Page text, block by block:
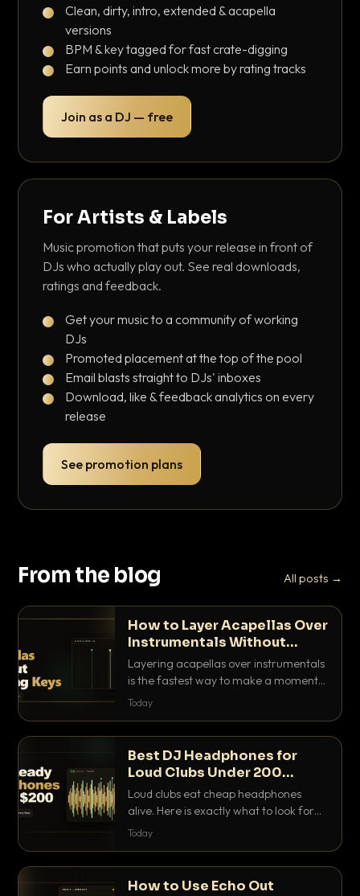
Clean, dirty, intro, extended & acapella
versions
BPM & key tagged for fast crate-digging
Earn points and unlock more by rating tracks
Join as a DJ — free
For Artists & Labels
Music promotion that puts your release in front of
DJs who actually play out. See real downloads,
ratings and feedback.
Get your music to a community of working
DJs
Promoted placement at the top of the pool
Email blasts straight to DJs' inboxes
Download, like & feedback analytics on every
release
See promotion plans
From the blog All posts →
How to Layer Acapellas Over
Instrumentals Without
Clashing Keys
Layering acapellas over instrumentals
is the fastest way to make a moment
nobody else has. Here is how to match
Today
Best DJ Headphones for
Loud Clubs Under 200
Dollars
Loud clubs eat cheap headphones
alive. Here is exactly what to look for
and the best DJ headphones under
Today
How to Use Echo Out